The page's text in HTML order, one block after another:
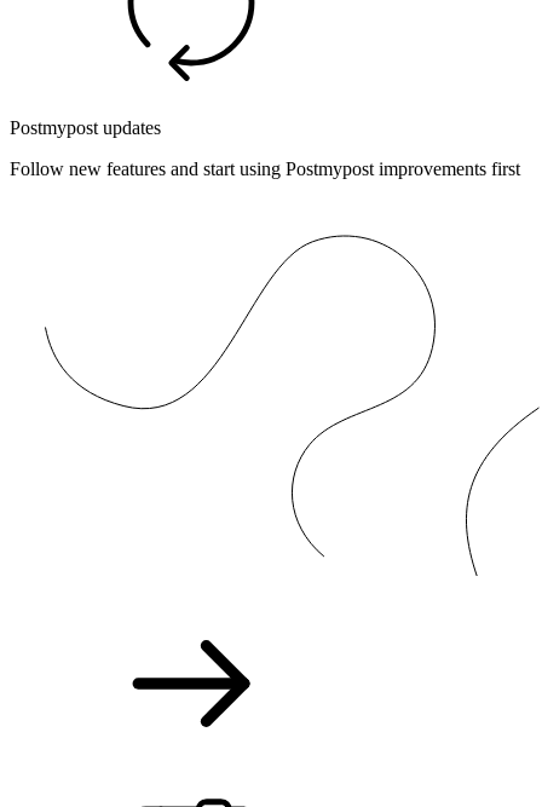
Postmypost updates
Follow new features and start using Postmypost improvements first